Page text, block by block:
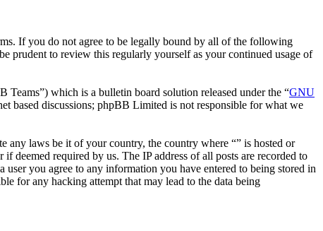
If you do not agree to be legally bound by all of the following
prudent to review this regularly yourself as your continued usage of
which is a bulletin board solution released under the “GNU
based discussions; phpBB Limited is not responsible for what we
any laws be it of your country, the country where “” is hosted or
required by us. The IP address of all posts are recorded to
you agree to any information you have entered to being stored in
for any hacking attempt that may lead to the data being